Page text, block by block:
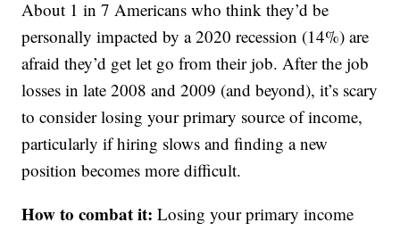
About 1 in 7 Americans who think they’d be
personally impacted by a 2020 recession (14%) are
afraid they’d get let go from their job. After the job
losses in late 2008 and 2009 (and beyond), it’s scary
to consider losing your primary source of income,
particularly if hiring slows and finding a new
position becomes more difficult.
How to combat it:Losing your primary income